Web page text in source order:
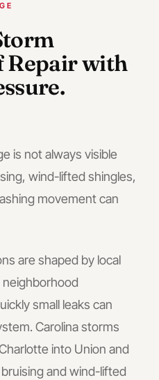
Repairwith
is not always visible
wind-lifted shingles,
movement can
are shaped by local
small leaks can
Carolina storms
into Union and
and wind-lifted